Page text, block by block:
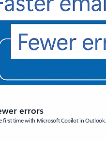
errors
first time with Microsoft Copilot in Outlook.